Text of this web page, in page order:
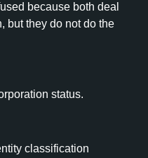
because both deal
but they do not do the
status.
classification